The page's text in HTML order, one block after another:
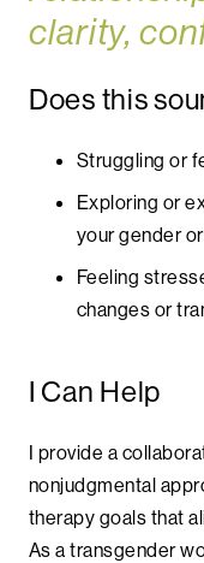
clarity,
Does this
Struggling or
Exploring or
your gender
Feeling
changes or
I Can Help
I provide a
nonjudgmental
therapy goals that
As a transgender